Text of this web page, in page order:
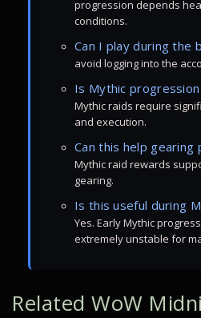
progression depends
conditions.
Can I play during the
avoid logging into the
Is Mythic
Mythic raids require
and execution.
Can this help gearing
Mythic raid rewards
gearing.
Is this useful during
Yes. Early Mythic
extremely unstable for
Related WoW